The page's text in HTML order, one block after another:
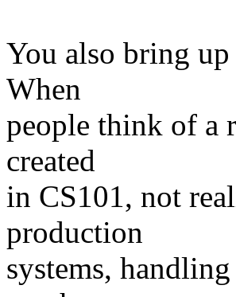
You also bring
When
people think of a
created
in CS101, not
production
systems,